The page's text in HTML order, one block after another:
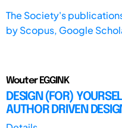
The Society's
byScopus, Google
Wouter EGGINK
DESIGN (FOR)
AUTHOR DRIVEN